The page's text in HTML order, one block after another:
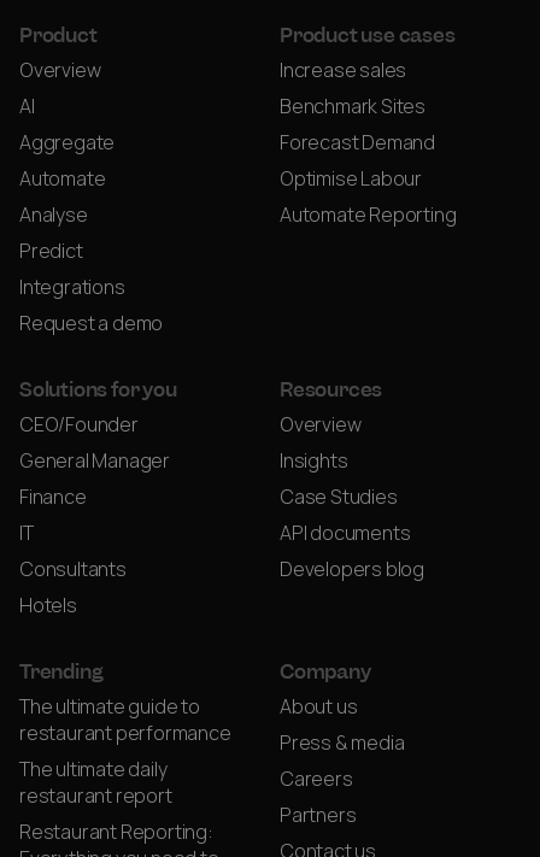
Product
Overview
AI
Aggregate
Automate
Analyse
Predict
Integrations
Request a demo
Product use cases
Increase sales
Benchmark Sites
Forecast Demand
Optimise Labour
Automate Reporting
Solutions for you
CEO/Founder
General Manager
Finance
IT
Consultants
Hotels
Resources
Overview
Insights
Case Studies
API documents
Developers blog
Trending
The ultimate guide to
restaurant performance
The ultimate daily
restaurant report
Restaurant Reporting:
Company
About us
Press & media
Careers
Partners